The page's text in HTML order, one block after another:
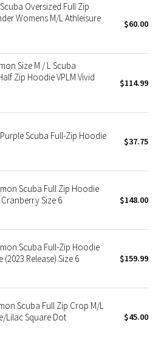
Oversized Full Zip
Womens M/L Athleisure
$60.00
Size M / L Scuba
Zip Hoodie VPLM Vivid
$114.99
Scuba Full-Zip Hoodie $37.75
Scuba Full Zip Hoodie
Size 6
$148.00
Scuba Full-Zip Hoodie
(2023 Release) Size 6
$159.99
Scuba Full Zip Crop M/L
Lilac Square Dot
$45.00